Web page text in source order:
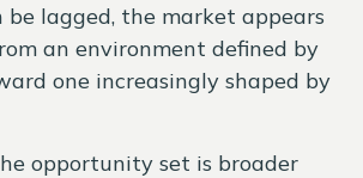
be lagged, the market appears
an environment defined by
one increasingly shaped by
opportunity set is broader